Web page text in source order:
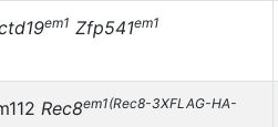
em1 Zfp541em1
Rec8em1(Rec8-3XFLAG-HA-